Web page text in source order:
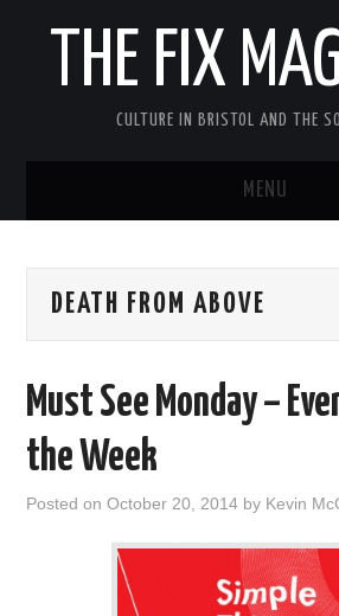
THE FIX
CULTURE IN BRISTOL AND THE
MENU
ABOUT
VISUAL ART
DEATH FROM ABOVE
Must See Monday –
the Week
Posted onOctober 20, 2014 by Kevin